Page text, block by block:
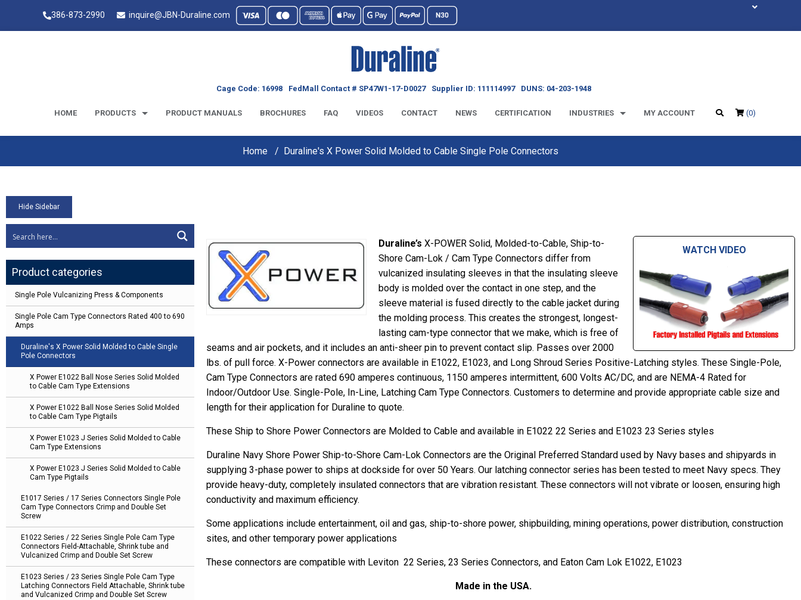
386-873-2990 inquire@JBN-Duraline.com
Cage Code: 16998 FedMall Contact # SP47W1-17-D0027 Supplier ID: 111114997 DUNS: 04-203-1948
HOME PRODUCTS PRODUCT MANUALS BROCHURES FAQ VIDEOS CONTACT NEWS CERTIFICATION INDUSTRIES MY ACCOUNT (0)
Home Duraline's X Power Solid Molded to Cable Single Pole Connectors
Hide Sidebar
Product categories
Single Pole Vulcanizing Press & Components
Single Pole Cam Type Connectors Rated 400 to 690
Amps
Duraline's X Power Solid Molded to Cable Single
Pole Connectors
X Power E1022 Ball Nose Series Solid Molded
to Cable Cam Type Extensions
X Power E1022 Ball Nose Series Solid Molded
to Cable Cam Type Pigtails
X Power E1023 J Series Solid Molded to Cable
Cam Type Extensions
X Power E1023 J Series Solid Molded to Cable
Cam Type Pigtails
E1017 Series / 17 Series Connectors Single Pole
Cam Type Connectors Crimp and Double Set
Screw
E1022 Series / 22 Series Single Pole Cam Type
Connectors Field-Attachable, Shrink tube and
Vulcanized Crimp and Double Set Screw
E1023 Series / 23 Series Single Pole Cam Type
Latching Connectors Field Attachable, Shrink tube
and Vulcanized Crimp and Double Set Screw
WATCH VIDEO
Duraline’s X-POWER Solid, Molded-to-Cable, Ship-to-
Shore Cam-Lok / Cam Type Connectors differ from
vulcanized insulating sleeves in that the insulating sleeve
body is molded over the contact in one step, and the
sleeve material is fused directly to the cable jacket during
the molding process. This creates the strongest, longest-
lasting cam-type connector that we make, which is free of
seams and air pockets, and it includes an anti-sheer pin to prevent contact slip. Passes over 2000
lbs. of pull force. X-Power connectors are available in E1022, E1023, and Long Shroud Series Positive-Latching styles. These Single-Pole,
Cam Type Connectors are rated 690 amperes continuous, 1150 amperes intermittent, 600 Volts AC/DC, and are NEMA-4 Rated for
Indoor/Outdoor Use. Single-Pole, In-Line, Latching Cam Type Connectors. Customers to determine and provide appropriate cable size and
length for their application for Duraline to quote.
These Ship to Shore Power Connectors are Molded to Cable and available in E1022 22 Series and E1023 23 Series styles
Duraline Navy Shore Power Ship-to-Shore Cam-Lok Connectors are the Original Preferred Standard used by Navy bases and shipyards in
supplying 3-phase power to ships at dockside for over 50 Years. Our latching connector series has been tested to meet Navy specs. They
provide heavy-duty, completely insulated connectors that are vibration resistant. These connectors will not vibrate or loosen, ensuring high
conductivity and maximum efficiency.
Some applications include entertainment, oil and gas, ship-to-shore power, shipbuilding, mining operations, power distribution, construction
sites, and other temporary power applications
These connectors are compatible with Leviton 22 Series, 23 Series Connectors, and Eaton Cam Lok E1022, E1023
Made in the USA.